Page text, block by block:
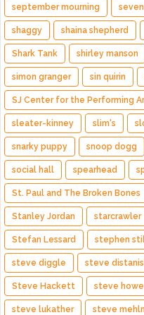
september mourning
shaggy shaina shepherd
Shark Tank shirley manson
simon granger sin quirin
SJ Center for the Performing
sleater-kinney slim's
snarky puppy snoop dogg
social hall spearhead
St. Paul and The Broken Bones
Stanley Jordan starcrawler
Stefan Lessard stephen
steve diggle steve
Steve Hackett steve howe
steve lukather steve